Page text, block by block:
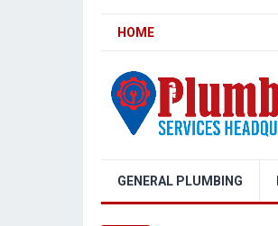
HOME
GENERAL PLUMBING